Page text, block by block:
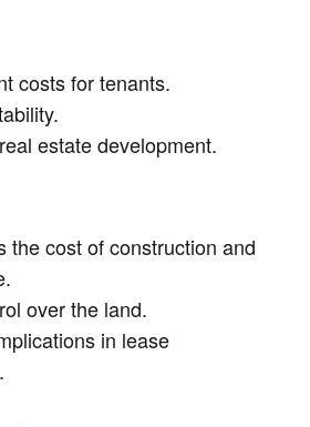
costs for tenants.
estate development.
the cost of construction and
over the land.
in lease